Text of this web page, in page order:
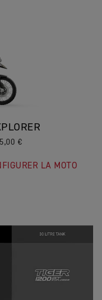
€
LA MOTO